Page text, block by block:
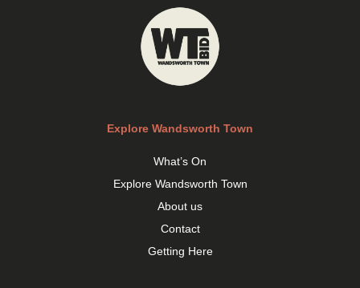
Explore Wandsworth Town
What’s On
Explore Wandsworth Town
About us
Contact
Getting Here